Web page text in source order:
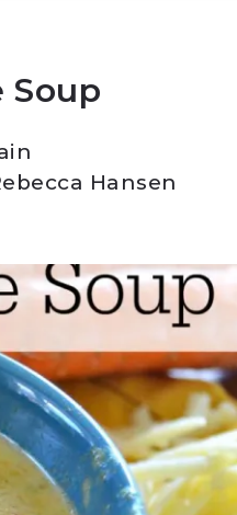
Soup
Hansen